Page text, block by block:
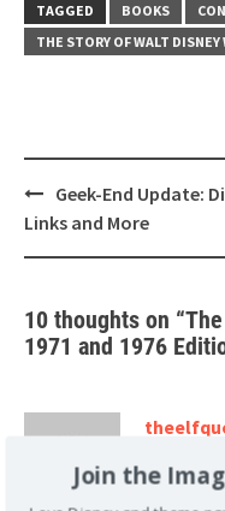
TAGGED
BOOKS
THE STORY OF WALT DISNEY
Post
navigation
Geek-End Update:
Links and More
10 thoughts on “
1971 and 1976
August 29,
Join the